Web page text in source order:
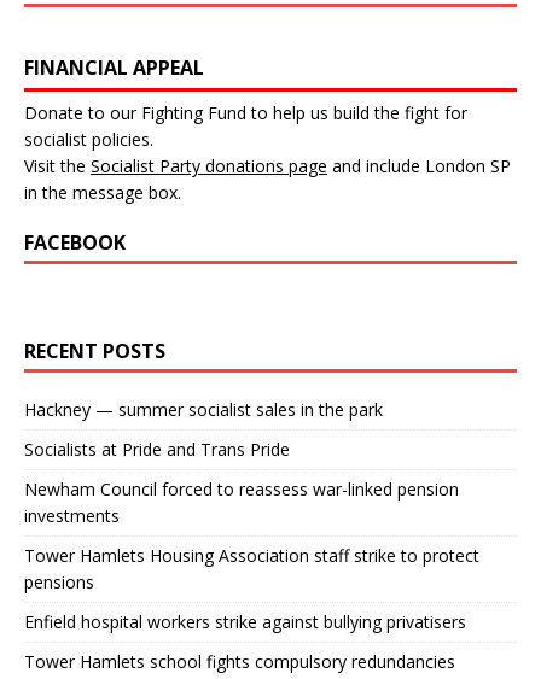
FINANCIAL APPEAL
Donate to our Fighting Fund to help us build the fight for
socialist policies.
Visit the Socialist Party donations page and include London SP
in the message box.
FACEBOOK
RECENT POSTS
Hackney — summer socialist sales in the park
Socialists at Pride and Trans Pride
Newham Council forced to reassess war-linked pension
investments
Tower Hamlets Housing Association staff strike to protect
pensions
Enfield hospital workers strike against bullying privatisers
Tower Hamlets school fights compulsory redundancies